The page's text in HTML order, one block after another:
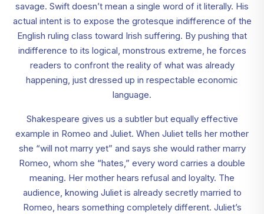
savage. Swift doesn’t mean a single word of it literally. His
actual intent is to expose the grotesque indifference of the
English ruling class toward Irish suffering. By pushing that
indifference to its logical, monstrous extreme, he forces
readers to confront the reality of what was already
happening, just dressed up in respectable economic
language.
Shakespeare gives us a subtler but equally effective
example in Romeo and Juliet. When Juliet tells her mother
she “will not marry yet” and says she would rather marry
Romeo, whom she “hates,” every word carries a double
meaning. Her mother hears refusal and loyalty. The
audience, knowing Juliet is already secretly married to
Romeo, hears something completely different. Juliet’s